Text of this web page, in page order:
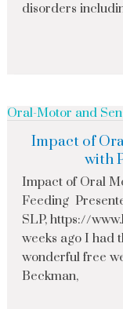
disorders
Oral-Motor and
Impact of
with
Impact of Oral
Feeding
SLP, https://
weeks ago I had
wonderful free
Beckman,